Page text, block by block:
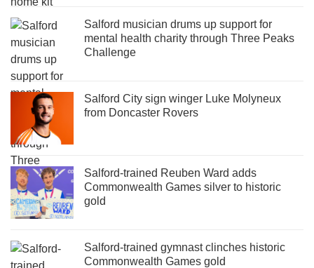
Salford musician drums up support for
mental health charity through Three Peaks
Challenge
Salford City sign winger Luke Molyneux
from Doncaster Rovers
Salford-trained Reuben Ward adds
Commonwealth Games silver to historic
gold
Salford-trained gymnast clinches historic
Commonwealth Games gold